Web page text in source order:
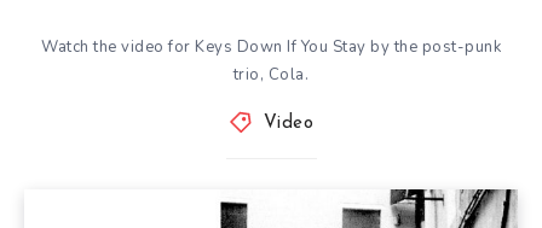
Watch the video for Keys Down If You Stay by the post-punk
trio, Cola.
Video